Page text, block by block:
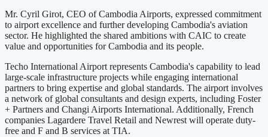
Mr. Cyril Girot, CEO of Cambodia Airports, expressed commitment
to airport excellence and further developing Cambodia's aviation
sector. He highlighted the shared ambitions with CAIC to create
value and opportunities for Cambodia and its people.
Techo International Airport represents Cambodia's capability to lead
large-scale infrastructure projects while engaging international
partners to bring expertise and global standards. The airport involves
a network of global consultants and design experts, including Foster
+ Partners and Changi Airports International. Additionally, French
companies Lagardere Travel Retail and Newrest will operate duty-
free and F and B services at TIA.